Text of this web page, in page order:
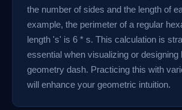
the number of sides and the length of
example, the perimeter of a regular
length 's' is 6 * s. This calculation is
essential when visualizing or designing
geometry dash. Practicing this with
will enhance your geometric intuition.